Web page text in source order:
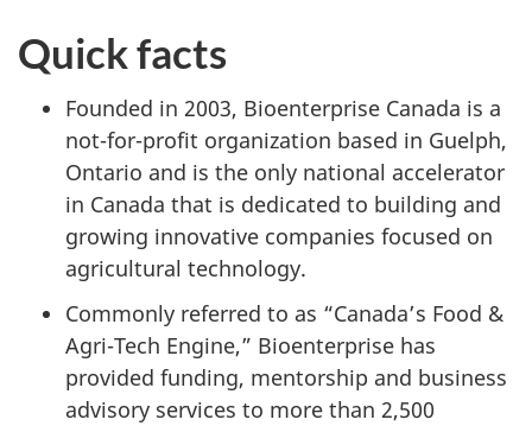
Quick facts
Founded in 2003, Bioenterprise Canada is a
not-for-profit organization based in Guelph,
Ontario and is the only national accelerator
in Canada that is dedicated to building and
growing innovative companies focused on
agricultural technology.
Commonly referred to as “Canada’s Food &
Agri-Tech Engine,” Bioenterprise has
provided funding, mentorship and business
advisory services to more than 2,500